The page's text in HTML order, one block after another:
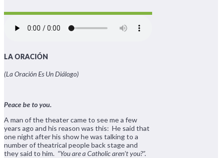
LA ORACIÓN
(La Oración Es Un Diálogo)
Peace be to you.
A man of the theater came to see me a few
years ago and his reason was this: He said that
one night after his show he was talking to a
number of theatrical people back stage and
they said to him. “You are a Catholic aren’t you?”.